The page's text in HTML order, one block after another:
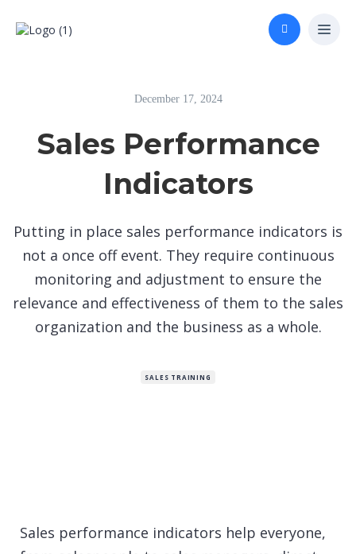
December 17, 2024
Sales Performance
Indicators
Putting in place sales performance indicators is
not a once off event. They require continuous
monitoring and adjustment to ensure the
relevance and effectiveness of them to the sales
organization and the business as a whole.
SALES TRAINING
Sales performance indicators help everyone,